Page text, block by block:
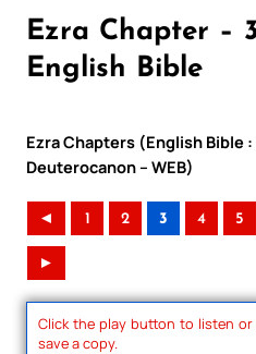
Ezra Chapter –
English Bible
Ezra Chapters (English Bible
Deuterocanon – WEB)
◄ 1 2 3 4 5
►
Click the play button to listen
save a copy.